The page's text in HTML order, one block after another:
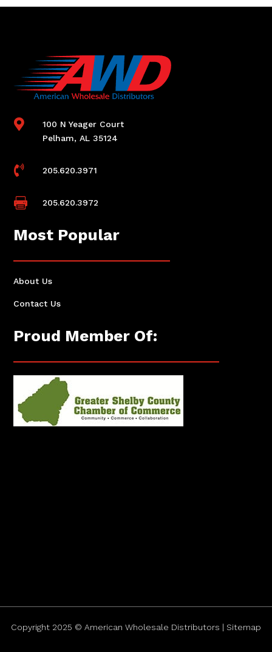

100 N Yeager Court
Pelham, AL 35124
 205.620.3971
 205.620.3972
Most Popular
About Us
Contact Us
Proud Member Of:
Copyright 2025 © American Wholesale Distributors | Sitemap